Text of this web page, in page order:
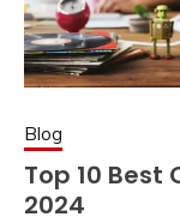
Blog
Top 10 Best
2024